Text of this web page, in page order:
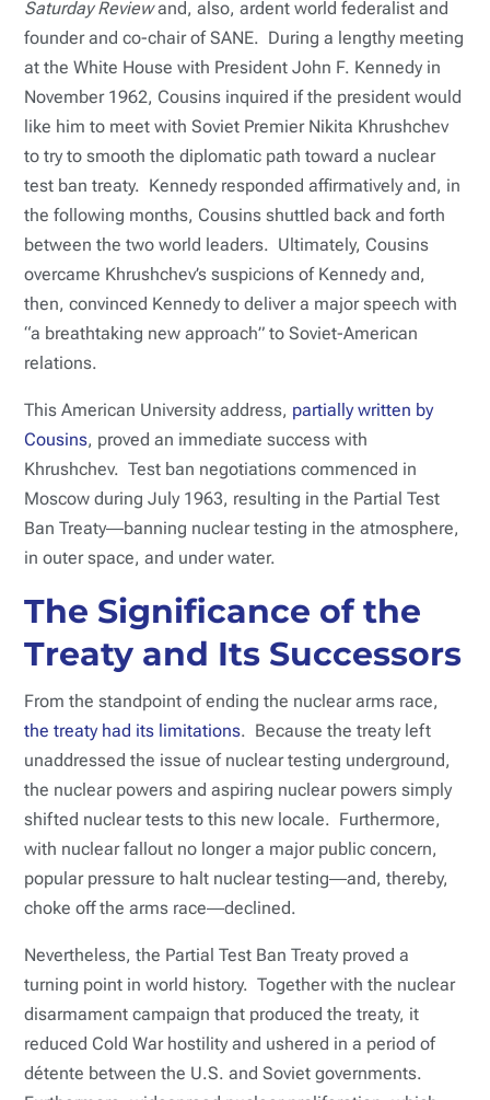
Saturday Reviewand, also, ardent world federalist and
founder and co-chair of SANE. During a lengthy meeting
at the White House with President John F. Kennedy in
November 1962, Cousins inquired if the president would
like him to meet with Soviet Premier Nikita Khrushchev
to try to smooth the diplomatic path toward a nuclear
test ban treaty. Kennedy responded affirmatively and, in
the following months, Cousins shuttled back and forth
between the two world leaders. Ultimately, Cousins
overcame Khrushchev’s suspicions of Kennedy and,
then, convinced Kennedy to deliver a major speech with
“a breathtaking new approach” to Soviet-American
relations.
This American University address, partially written by
Cousins, proved an immediate success with
Khrushchev. Test ban negotiations commenced in
Moscow during July 1963, resulting in the Partial Test
Ban Treaty―banning nuclear testing in the atmosphere,
in outer space, and under water.
The Significance of the
Treaty and Its Successors
From the standpoint of ending the nuclear arms race,
the treaty had its limitations. Because the treaty left
unaddressed the issue of nuclear testing underground,
the nuclear powers and aspiring nuclear powers simply
shifted nuclear tests to this new locale. Furthermore,
with nuclear fallout no longer a major public concern,
popular pressure to halt nuclear testing―and, thereby,
choke off the arms race―declined.
Nevertheless, the Partial Test Ban Treaty proved a
turning point in world history. Together with the nuclear
disarmament campaign that produced the treaty, it
reduced Cold War hostility and ushered in a period of
détente between the U.S. and Soviet governments.